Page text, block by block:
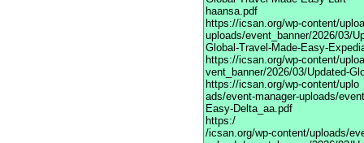
haansa.pdf
https://icsan.org/wp-content/
uploads/event_banner/2026/03/
Global-Travel-Made-Easy-
https://icsan.org/wp-content/
vent_banner/2026/03/Updated-
https://icsan.org/wp-content/uplo
ads/event-manager-uploads/
Easy-Delta_aa.pdf
https:/
/icsan.org/wp-content/uploads/